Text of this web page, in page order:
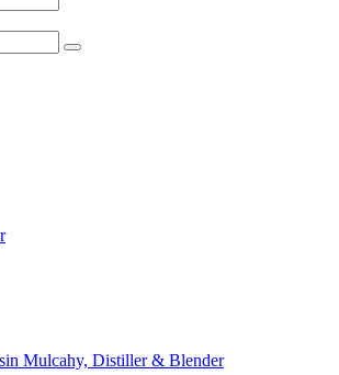
Mulcahy, Distiller & Blender